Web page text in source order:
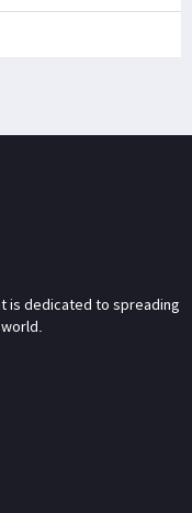
is dedicated to spreading